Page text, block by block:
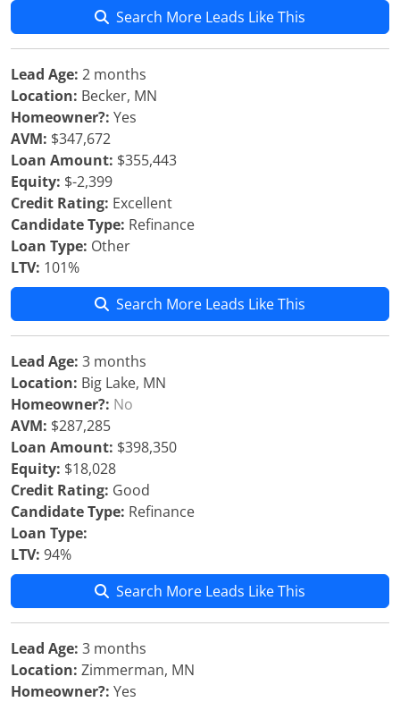
Search More Leads Like This
Lead Age: 2 months
Location: Becker, MN
Homeowner?: Yes
AVM: $347,672
Loan Amount: $355,443
Equity: $-2,399
Credit Rating: Excellent
Candidate Type: Refinance
Loan Type: Other
LTV: 101%
Search More Leads Like This
Lead Age: 3 months
Location: Big Lake, MN
Homeowner?: No
AVM: $287,285
Loan Amount: $398,350
Equity: $18,028
Credit Rating: Good
Candidate Type: Refinance
Loan Type:
LTV: 94%
Search More Leads Like This
Lead Age: 3 months
Location: Zimmerman, MN
Homeowner?: Yes